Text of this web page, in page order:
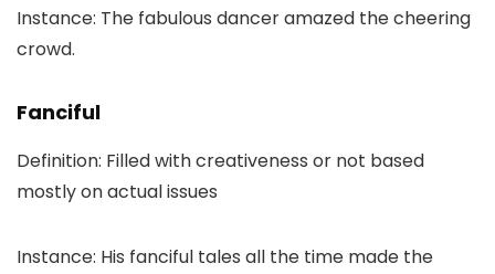
Instance: The fabulous dancer amazed the cheering
crowd.
Fanciful
Definition: Filled with creativeness or not based
mostly on actual issues
Instance: His fanciful tales all the time made the